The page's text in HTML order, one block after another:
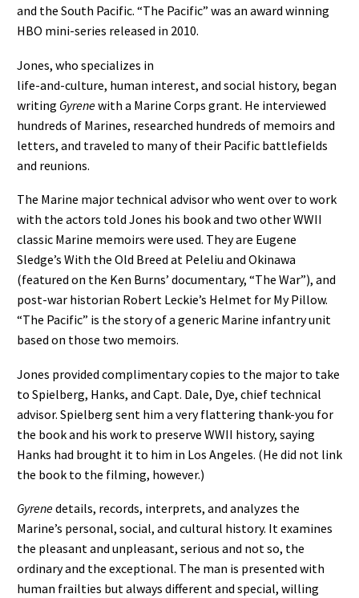
and the South Pacific. “The Pacific” was an award winning
HBO mini-series released in 2010.
Jones, who specializes in
life-and-culture, human interest, and social history, began
writing Gyrenewith a Marine Corps grant. He interviewed
hundreds of Marines, researched hundreds of memoirs and
letters, and traveled to many of their Pacific battlefields
and reunions.
The Marine major technical advisor who went over to work
with the actors told Jones his book and two other WWII
classic Marine memoirs were used. They are Eugene
Sledge’s With the Old Breed at Peleliu and Okinawa
(featured on the Ken Burns’ documentary, “The War”), and
post-war historian Robert Leckie’s Helmet for My Pillow.
“The Pacific” is the story of a generic Marine infantry unit
based on those two memoirs.
Jones provided complimentary copies to the major to take
to Spielberg, Hanks, and Capt. Dale, Dye, chief technical
advisor. Spielberg sent him a very flattering thank-you for
the book and his work to preserve WWII history, saying
Hanks had brought it to him in Los Angeles. (He did not link
the book to the filming, however.)
Gyrenedetails, records, interprets, and analyzes the
Marine’s personal, social, and cultural history. It examines
the pleasant and unpleasant, serious and not so, the
ordinary and the exceptional. The man is presented with
human frailties but always different and special, willing